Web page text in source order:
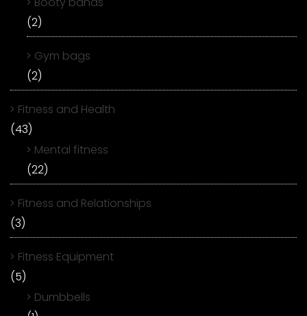
(2)
Gym bags
(2)
Fitness and Health
(43)
Mental fitness
(22)
Fitness and Relationships
(3)
Fitness Equipment
(5)
Dumbbells